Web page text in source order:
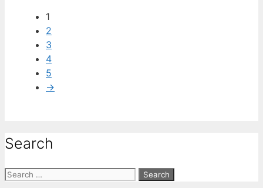
1
2
3
4
5
→
Search
Search